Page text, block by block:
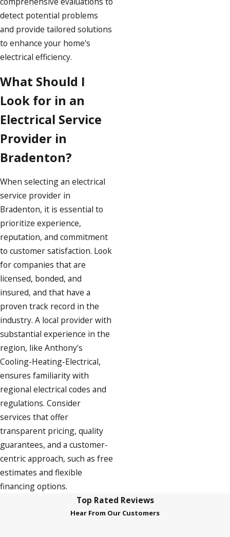
detect potential problems
and provide tailored solutions
to enhance your home's
electrical efficiency.
What Should I
Look for in an
Electrical Service
Provider in
Bradenton?
When selecting an electrical
service provider in
Bradenton, it is essential to
prioritize experience,
reputation, and commitment
to customer satisfaction. Look
for companies that are
licensed, bonded, and
insured, and that have a
proven track record in the
industry. A local provider with
substantial experience in the
region, like Anthony's
Cooling-Heating-Electrical,
ensures familiarity with
regional electrical codes and
regulations. Consider
services that offer
transparent pricing, quality
guarantees, and a customer-
centric approach, such as free
estimates and flexible
financing options.
Top Rated Reviews
Hear From Our Customers